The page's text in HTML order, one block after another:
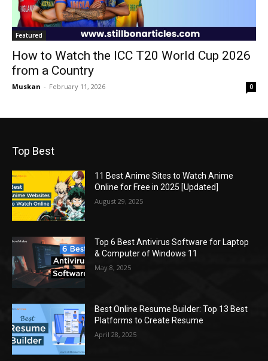
Featured
How to Watch the ICC T20 World Cup 2026
from a Country
Muskan - February 11, 2026 0
Top Best
11 Best Anime Sites to Watch Anime
Online for Free in 2025 [Updated]
August 29, 2025
Top 6 Best Antivirus Software for Laptop
& Computer of Windows 11
May 8, 2025
Best Online Resume Builder: Top 13 Best
Platforms to Create Resume
April 28, 2025